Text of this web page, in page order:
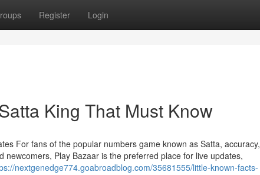
Register Login
King That Must Know
For fans of the popular numbers game known as Satta, accuracy,
Play Bazaar is the preferred place for live updates,
nextgenedge774.goabroadblog.com/35681555/little-known-facts-